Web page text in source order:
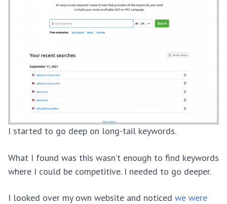
I started to go deep on long-tail keywords.
What I found was this wasn’t enough to find keywords
where I could be competitive. I needed to go deeper.
I looked over my own website and noticed we were